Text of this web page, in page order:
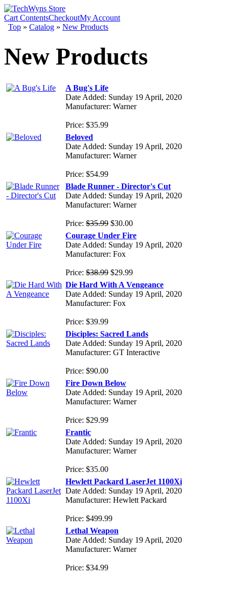
Cart ContentsCheckoutMy Account
Top » Catalog » New Products
New Products
A Bug's Life
Date Added: Sunday 19 April, 2020
Manufacturer: Warner
Price: $35.99
Beloved
Date Added: Sunday 19 April, 2020
Manufacturer: Warner
Price: $54.99
Blade Runner - Director's Cut
Date Added: Sunday 19 April, 2020
Manufacturer: Warner
Price: $35.99 $30.00
Courage Under Fire
Date Added: Sunday 19 April, 2020
Manufacturer: Fox
Price: $38.99 $29.99
Die Hard With A Vengeance
Date Added: Sunday 19 April, 2020
Manufacturer: Fox
Price: $39.99
Disciples: Sacred Lands
Date Added: Sunday 19 April, 2020
Manufacturer: GT Interactive
Price: $90.00
Fire Down Below
Date Added: Sunday 19 April, 2020
Manufacturer: Warner
Price: $29.99
Frantic
Date Added: Sunday 19 April, 2020
Manufacturer: Warner
Price: $35.00
Hewlett Packard LaserJet 1100Xi
Date Added: Sunday 19 April, 2020
Manufacturer: Hewlett Packard
Price: $499.99
Lethal Weapon
Date Added: Sunday 19 April, 2020
Manufacturer: Warner
Price: $34.99